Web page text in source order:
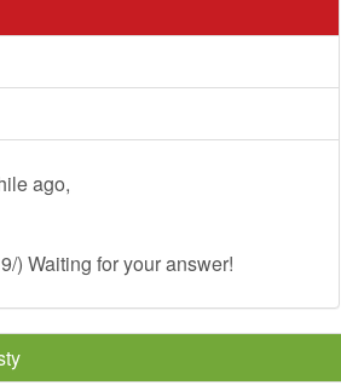
ago,
) Waiting for your answer!